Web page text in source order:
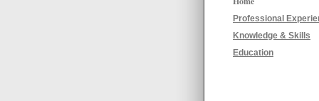
Professional
Knowledge & Skills
Education